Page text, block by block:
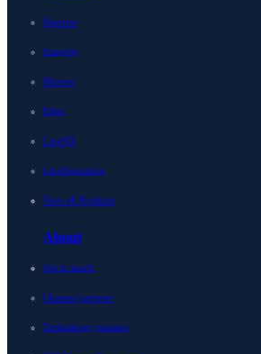
Horizon
Integrity
Micetro
Edge
LiveNX
LiveAssurance
View all Products
About
Get in touch
Channel partners
Technology partners